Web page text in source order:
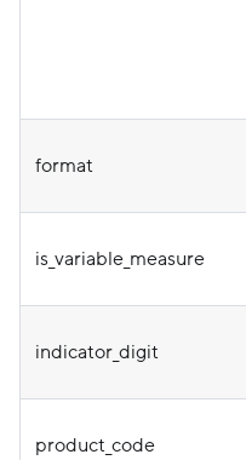
format
is_variable_measure
indicator_digit
product_code